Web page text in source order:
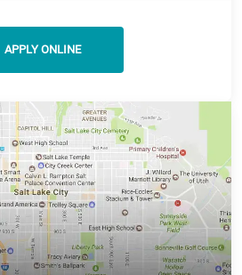
APPLY ONLINE